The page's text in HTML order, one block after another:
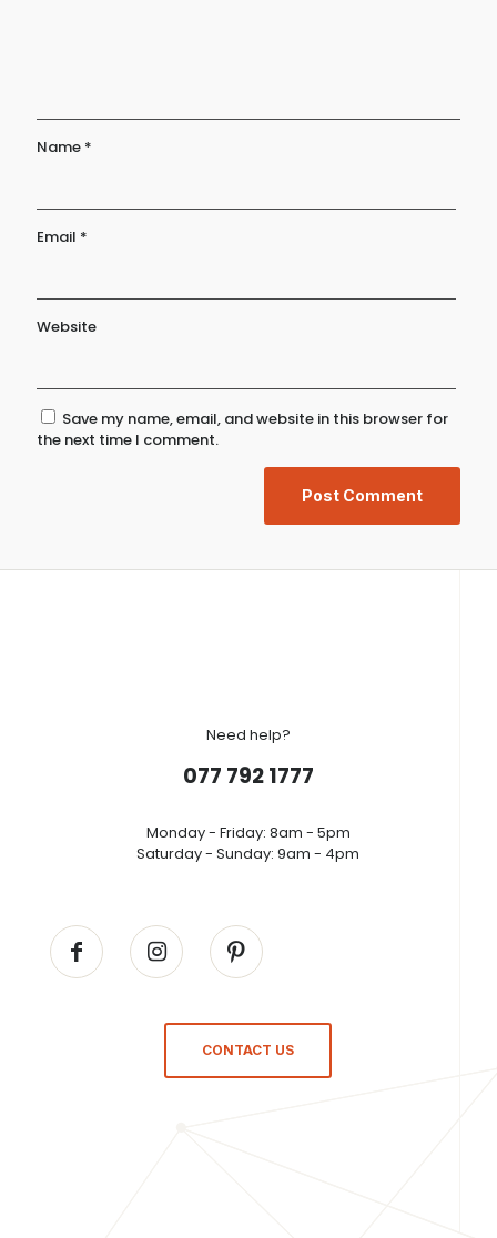
Name *
Email *
Website
Save my name, email, and website in this browser for
the next time I comment.
Need help?
077 792 1777
Monday - Friday: 8am - 5pm
Saturday - Sunday: 9am - 4pm
CONTACT US